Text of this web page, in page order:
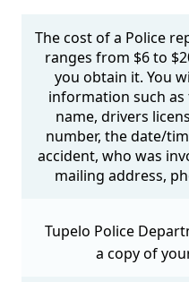
The cost of a Police
ranges from $6 to
you obtain it. You
information such
name, drivers
number, the date/
accident, who was
mailing address,
Tupelo Police
a copy of